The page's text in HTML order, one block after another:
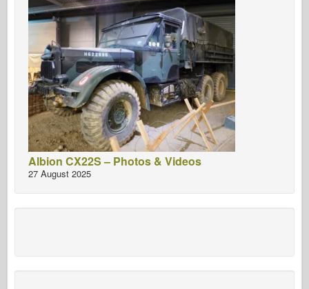
Albion CX22S – Photos & Videos
27 August 2025